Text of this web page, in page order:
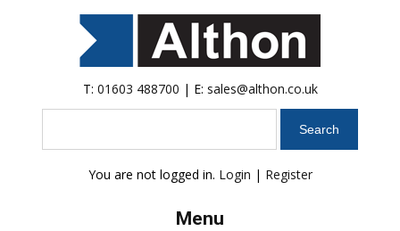
T: 01603 488700 | E: sales@althon.co.uk
You are not logged in. Login | Register
Menu